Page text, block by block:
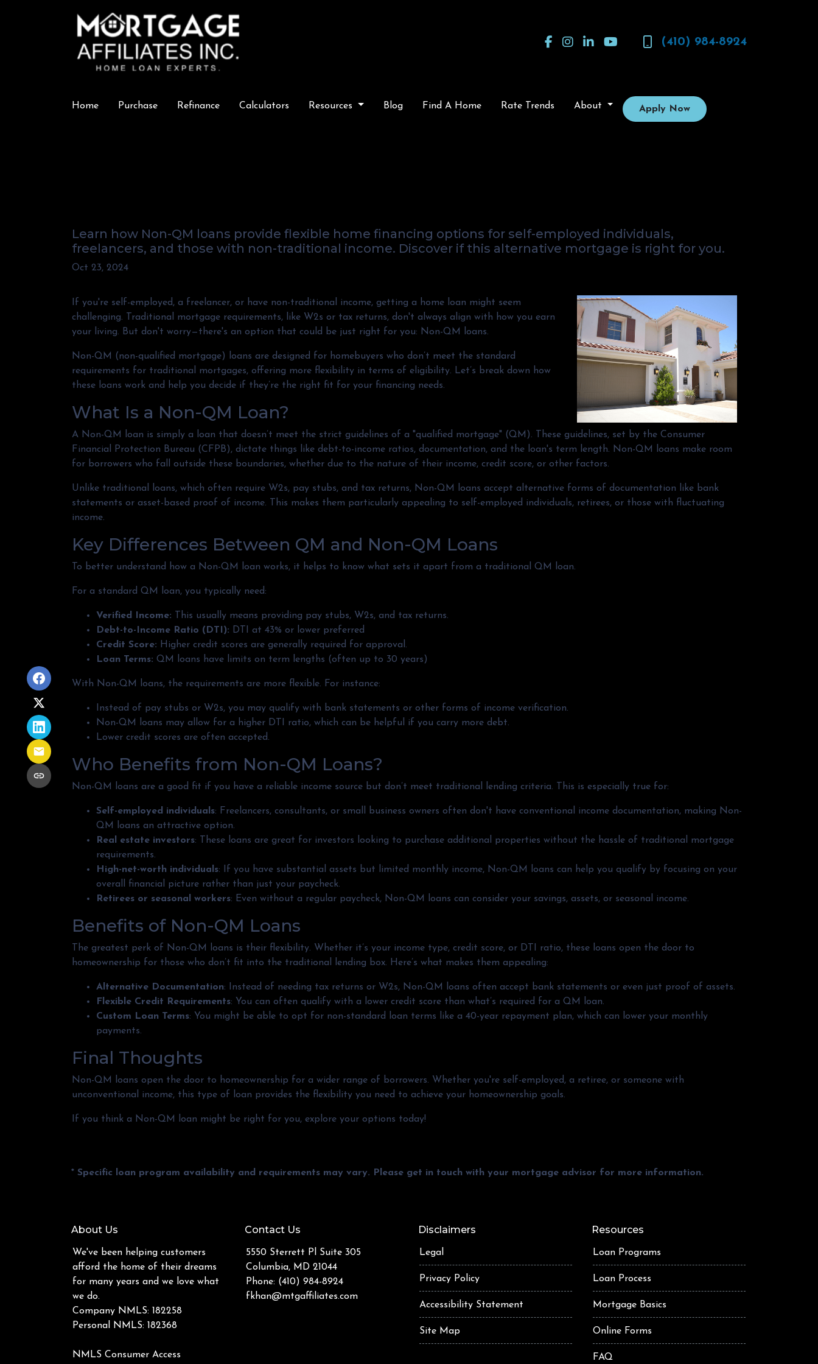
(410) 984-8924
Home Purchase Refinance Calculators Resources Blog Find A Home Rate Trends About Apply Now
Learn how Non-QM loans provide flexible home financing options for self-employed individuals,
freelancers, and those with non-traditional income. Discover if this alternative mortgage is right for you.
Oct 23, 2024
If you're self-employed, a freelancer, or have non-traditional income, getting a home loan might seem
challenging. Traditional mortgage requirements, like W2s or tax returns, don't always align with how you earn
your living. But don't worry—there's an option that could be just right for you: Non-QM loans.
Non-QM (non-qualified mortgage) loans are designed for homebuyers who don’t meet the standard
requirements for traditional mortgages, offering more flexibility in terms of eligibility. Let’s break down how
these loans work and help you decide if they’re the right fit for your financing needs.
What Is a Non-QM Loan?
A Non-QM loan is simply a loan that doesn’t meet the strict guidelines of a "qualified mortgage" (QM). These guidelines, set by the Consumer
Financial Protection Bureau (CFPB), dictate things like debt-to-income ratios, documentation, and the loan's term length. Non-QM loans make room
for borrowers who fall outside these boundaries, whether due to the nature of their income, credit score, or other factors.
Unlike traditional loans, which often require W2s, pay stubs, and tax returns, Non-QM loans accept alternative forms of documentation like bank
statements or asset-based proof of income. This makes them particularly appealing to self-employed individuals, retirees, or those with fluctuating
income.
Key Differences Between QM and Non-QM Loans
To better understand how a Non-QM loan works, it helps to know what sets it apart from a traditional QM loan.
For a standard QM loan, you typically need:
Verified Income: This usually means providing pay stubs, W2s, and tax returns.
Debt-to-Income Ratio (DTI): DTI at 43% or lower preferred
Credit Score: Higher credit scores are generally required for approval.
Loan Terms: QM loans have limits on term lengths (often up to 30 years)
With Non-QM loans, the requirements are more flexible. For instance:
Instead of pay stubs or W2s, you may qualify with bank statements or other forms of income verification.
Non-QM loans may allow for a higher DTI ratio, which can be helpful if you carry more debt.
Lower credit scores are often accepted.
Who Benefits from Non-QM Loans?
Non-QM loans are a good fit if you have a reliable income source but don’t meet traditional lending criteria. This is especially true for:
Self-employed individuals: Freelancers, consultants, or small business owners often don't have conventional income documentation, making Non-
QM loans an attractive option.
Real estate investors: These loans are great for investors looking to purchase additional properties without the hassle of traditional mortgage
requirements.
High-net-worth individuals: If you have substantial assets but limited monthly income, Non-QM loans can help you qualify by focusing on your
overall financial picture rather than just your paycheck.
Retirees or seasonal workers: Even without a regular paycheck, Non-QM loans can consider your savings, assets, or seasonal income.
Benefits of Non-QM Loans
The greatest perk of Non-QM loans is their flexibility. Whether it’s your income type, credit score, or DTI ratio, these loans open the door to
homeownership for those who don’t fit into the traditional lending box. Here’s what makes them appealing:
Alternative Documentation: Instead of needing tax returns or W2s, Non-QM loans often accept bank statements or even just proof of assets.
Flexible Credit Requirements: You can often qualify with a lower credit score than what’s required for a QM loan.
Custom Loan Terms: You might be able to opt for non-standard loan terms like a 40-year repayment plan, which can lower your monthly
payments.
Final Thoughts
Non-QM loans open the door to homeownership for a wider range of borrowers. Whether you're self-employed, a retiree, or someone with
unconventional income, this type of loan provides the flexibility you need to achieve your homeownership goals.
If you think a Non-QM loan might be right for you, explore your options today!
* Specific loan program availability and requirements may vary. Please get in touch with your mortgage advisor for more information.
About Us
We've been helping customers
afford the home of their dreams
for many years and we love what
we do.
Company NMLS: 182258
Personal NMLS: 182368
NMLS Consumer Access
Contact Us
5550 Sterrett Pl Suite 305
Columbia, MD 21044
Phone: (410) 984-8924
fkhan@mtgaffiliates.com
Disclaimers
Legal
Privacy Policy
Accessibility Statement
Site Map
Resources
Loan Programs
Loan Process
Mortgage Basics
Online Forms
FAQ